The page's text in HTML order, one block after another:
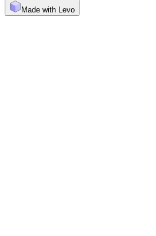
Made with Levo